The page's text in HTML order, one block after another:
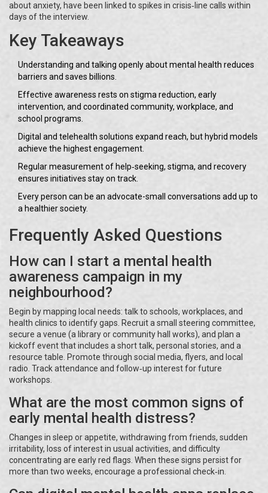
about anxiety, have been linked to spikes in crisis‑line calls within
days of the interview.
Key Takeaways
Understanding and talking openly about mental health reduces
barriers and saves billions.
Effective awareness rests on stigma reduction, early
intervention, and coordinated community, workplace, and
school programs.
Digital and telehealth solutions expand reach, but hybrid models
achieve the highest engagement.
Regular measurement of help‑seeking, stigma, and recovery
ensures initiatives stay on track.
Every person can be an advocate-small conversations add up to
a healthier society.
Frequently Asked Questions
How can I start a mental health
awareness campaign in my
neighbourhood?
Begin by mapping local needs: talk to schools, workplaces, and
health clinics to identify gaps. Recruit a small steering committee,
secure a venue (a library or community hall works), and plan a
kickoff event that includes a short talk, personal stories, and a
resource table. Promote through social media, flyers, and local
radio. Track attendance and follow‑up interest for future
workshops.
What are the most common signs of
early mental health distress?
Changes in sleep or appetite, withdrawing from friends, sudden
irritability, loss of interest in usual activities, and difficulty
concentrating are early red flags. When these signs persist for
more than two weeks, encourage a professional check‑in.